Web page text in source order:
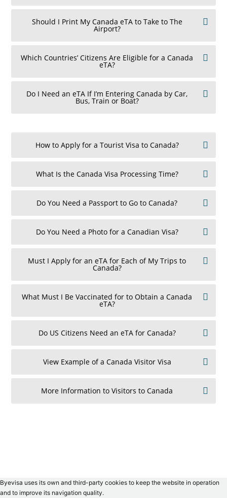
Should I Print My Canada eTA to Take to The
Airport?
Which Countries’ Citizens Are Eligible for a Canada
eTA?
Do I Need an eTA If I’m Entering Canada by Car,
Bus, Train or Boat?
How to Apply for a Tourist Visa to Canada?
What Is the Canada Visa Processing Time?
Do You Need a Passport to Go to Canada?
Do You Need a Photo for a Canadian Visa?
Must I Apply for an eTA for Each of My Trips to
Canada?
What Must I Be Vaccinated for to Obtain a Canada
eTA?
Do US Citizens Need an eTA for Canada?
View Example of a Canada Visitor Visa
More Information to Visitors to Canada
Byevisa uses its own and third-party cookies to keep the website in operation
and to improve its navigation quality.